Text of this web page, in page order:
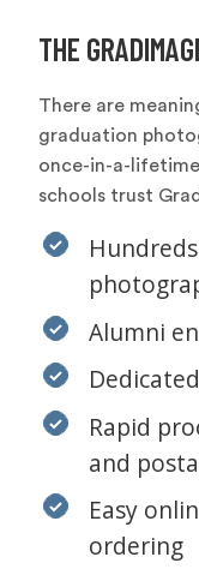
THE
There are
graduation
once-in-a-
schools trust
Alumni
Rapid
and
Easy
ordering